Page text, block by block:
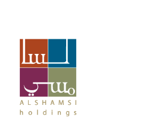
Dubai Mall and Mirdif
Read